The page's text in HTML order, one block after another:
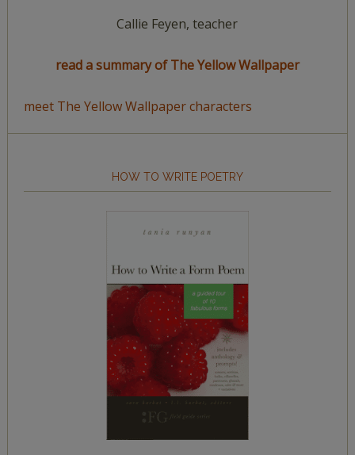
Callie Feyen, teacher
read a summary of The Yellow Wallpaper
meet The Yellow Wallpaper characters
HOW TO WRITE POETRY